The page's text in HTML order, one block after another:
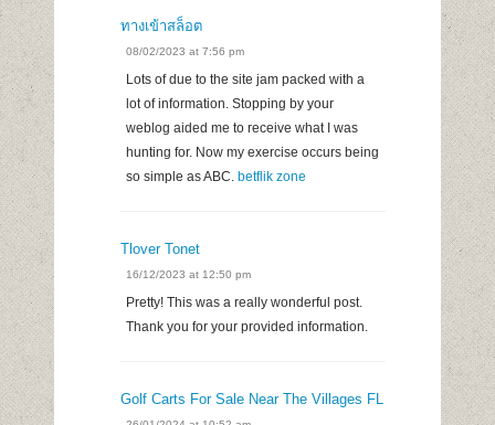
ทางเข้าสล็อต
08/02/2023 at 7:56 pm
Lots of due to the site jam packed with a
lot of information. Stopping by your
weblog aided me to receive what I was
hunting for. Now my exercise occurs being
so simple as ABC. betflik zone
Tlover Tonet
16/12/2023 at 12:50 pm
Pretty! This was a really wonderful post.
Thank you for your provided information.
Golf Carts For Sale Near The Villages FL